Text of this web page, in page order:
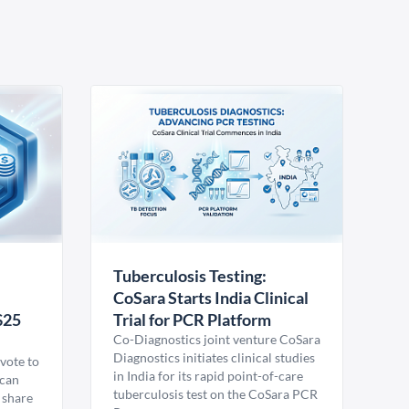
to
Tuberculosis Testing:
CoSara Starts India Clinical
Trial for PCR Platform
Co-Diagnostics joint venture CoSara
Diagnostics initiates clinical studies
in India for its rapid point-of-care
tuberculosis test on the CoSara PCR